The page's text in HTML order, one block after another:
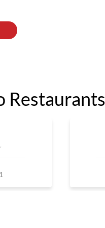
Restaurants